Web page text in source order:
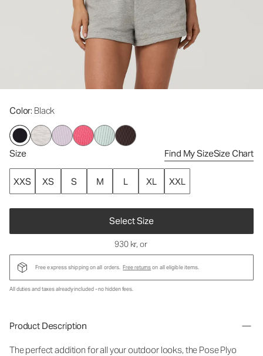
Color: Black
Size Find My SizeSize Chart
XXS XS S M L XL XXL
Select Size
930 kr, or
Free express shipping on all orders. Free returnson all eligible items.
All duties and taxes already included - no hidden fees.
Product Description
The perfect addition for all your outdoor looks, the Pose Plyo